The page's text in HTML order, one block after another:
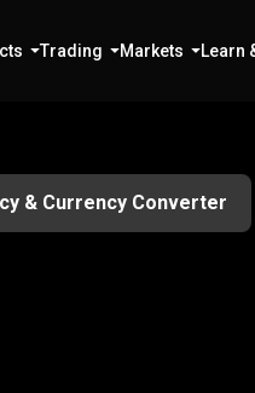
Trading Markets Learn
& Currency Converter